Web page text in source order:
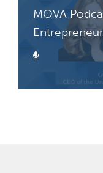
MOVA